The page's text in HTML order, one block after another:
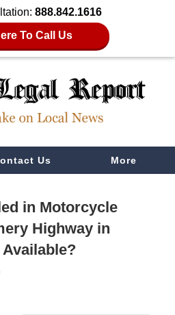
888.842.1616
To Call Us
Us More
in Motorcycle
Highway in